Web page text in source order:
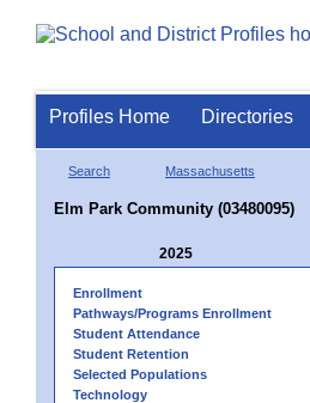
Profiles Home Directories
Search Massachusetts
Elm Park Community (03480095)
2025
Enrollment
Pathways/Programs Enrollment
Student Attendance
Student Retention
Selected Populations
Technology